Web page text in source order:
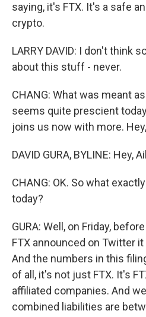
saying, it's FTX. It's a safe
crypto.
LARRY DAVID: I don't think
about this stuff - never.
CHANG: What was meant
seems quite prescient
joins us now with more.
DAVID GURA, BYLINE: Hey,
CHANG: OK. So what
today?
GURA: Well, on Friday,
FTX announced on Twitter
And the numbers in this
of all, it's not just FTX. It's
affiliated companies. And
combined liabilities are